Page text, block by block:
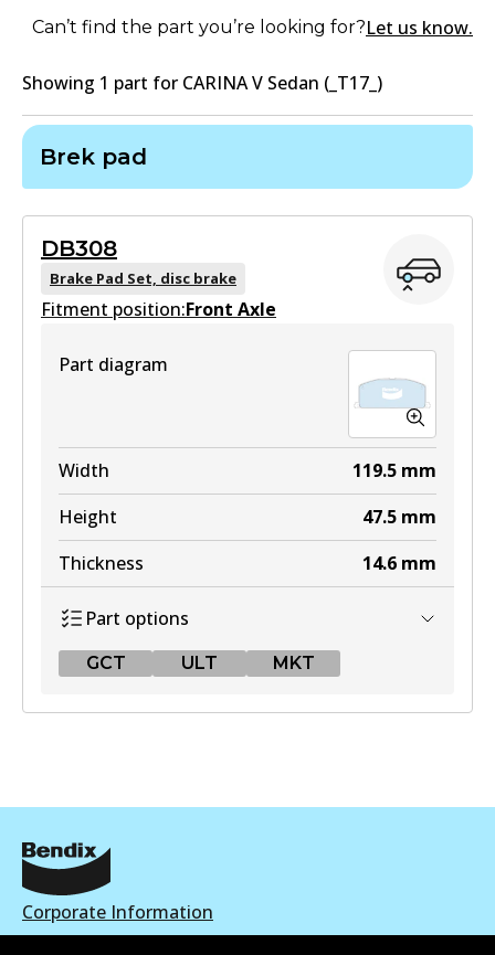
Can’t find the part you’re looking for?Let us know.
Showing 1 part for CARINA V Sedan (_T17_)
Brek pad
DB308
Brake Pad Set, disc brake
Fitment position:Front Axle
Part diagram
Width 119.5 mm
Height
47.5 mm
Thickness
14.6 mm
Part options
GCT ULT MKT
Active
View part
ULT
Corporate Information